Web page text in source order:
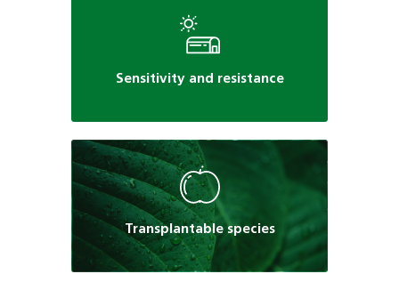
Sensitivity and resistance
Transplantable species